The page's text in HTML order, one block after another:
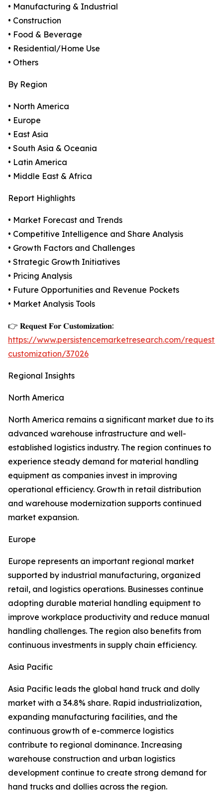
• Manufacturing & Industrial
• Construction
• Food & Beverage
• Residential/Home Use
• Others
By Region
• North America
• Europe
• East Asia
• South Asia & Oceania
• Latin America
• Middle East & Africa
Report Highlights
• Market Forecast and Trends
• Competitive Intelligence and Share Analysis
• Growth Factors and Challenges
• Strategic Growth Initiatives
• Pricing Analysis
• Future Opportunities and Revenue Pockets
• Market Analysis Tools
👉 𝐑𝐞𝐪𝐮𝐞𝐬𝐭 𝐅𝐨𝐫 𝐂𝐮𝐬𝐭𝐨𝐦𝐢𝐳𝐚𝐭𝐢𝐨𝐧:
https://www.persistencemarketresearch.com/request-
customization/37026
Regional Insights
North America
North America remains a significant market due to its
advanced warehouse infrastructure and well-
established logistics industry. The region continues to
experience steady demand for material handling
equipment as companies invest in improving
operational efficiency. Growth in retail distribution
and warehouse modernization supports continued
market expansion.
Europe
Europe represents an important regional market
supported by industrial manufacturing, organized
retail, and logistics operations. Businesses continue
adopting durable material handling equipment to
improve workplace productivity and reduce manual
handling challenges. The region also benefits from
continuous investments in supply chain efficiency.
Asia Pacific
Asia Pacific leads the global hand truck and dolly
market with a 34.8% share. Rapid industrialization,
expanding manufacturing facilities, and the
continuous growth of e-commerce logistics
contribute to regional dominance. Increasing
warehouse construction and urban logistics
development continue to create strong demand for
hand trucks and dollies across the region.